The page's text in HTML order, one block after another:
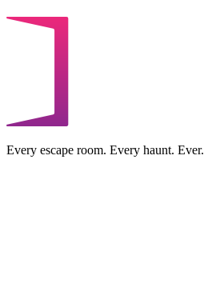
Every escape room. Every haunt. Ever.